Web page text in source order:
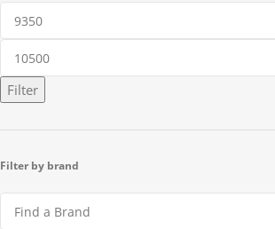
Filter
Filter by brand